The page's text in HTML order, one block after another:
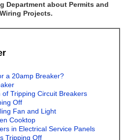
Department about Permits and
Projects.
a 20amp Breaker?
Tripping Circuit Breakers
Off
Fan and Light
Cooktop
in Electrical Service Panels
Tripping Off